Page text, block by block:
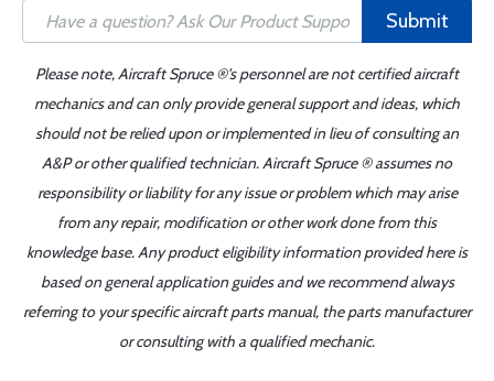
Submit
Please note, Aircraft Spruce ®'s personnel are not certified aircraft
mechanics and can only provide general support and ideas, which
should not be relied upon or implemented in lieu of consulting an
A&P or other qualified technician. Aircraft Spruce ® assumes no
responsibility or liability for any issue or problem which may arise
from any repair, modification or other work done from this
knowledge base. Any product eligibility information provided here is
based on general application guides and we recommend always
referring to your specific aircraft parts manual, the parts manufacturer
or consulting with a qualified mechanic.